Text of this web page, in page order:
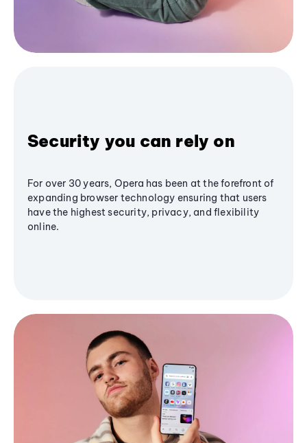
Security you can rely on
For over 30 years, Opera has been at the forefront of
expanding browser technology ensuring that users
have the highest security, privacy, and flexibility
online.